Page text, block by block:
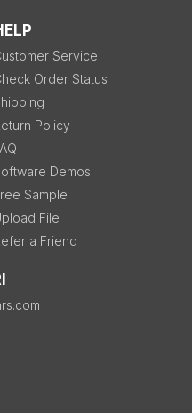
Service
Order Status
Policy
Demos
Sample
File
a Friend